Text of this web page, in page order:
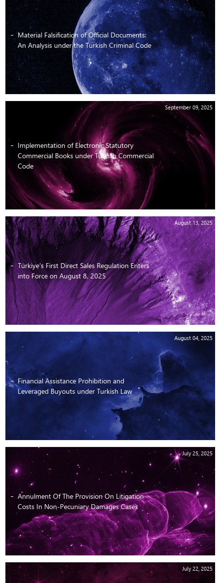
Material Falsification of Official Documents:
An Analysis under the Turkish Criminal Code
September 09, 2025
Implementation of Electronic Statutory
Commercial Books under Turkish Commercial
Code
August 13, 2025
Türkiye’s First Direct Sales Regulation Enters
into Force on August 8, 2025
August 04, 2025
Financial Assistance Prohibition and
Leveraged Buyouts under Turkish Law
July 25, 2025
Annulment Of The Provision On Litigation
Costs In Non-Pecuniary Damages Cases
July 22, 2025